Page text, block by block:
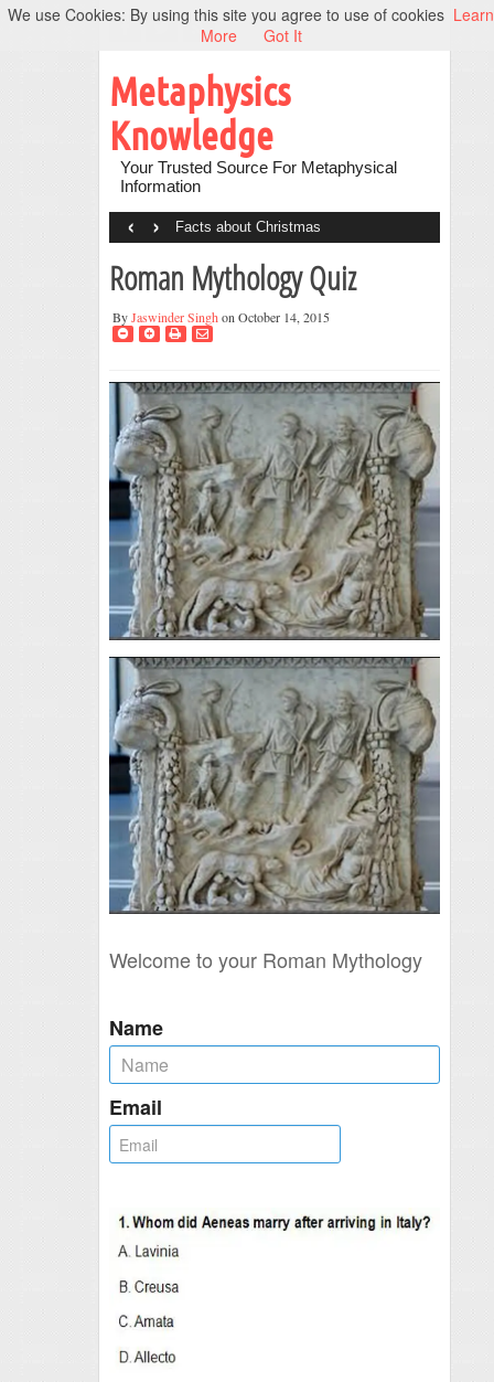
Metaphysics
Knowledge
Your Trusted Source For Metaphysical
Information
Facts about Christmas
‹ ›
Roman Mythology Quiz
ByJaswinder Singh on October 14, 2015
Welcome to your Roman Mythology
Name
Email
We use Cookies: By using this site you agree to use of cookies Learn
More
Got It